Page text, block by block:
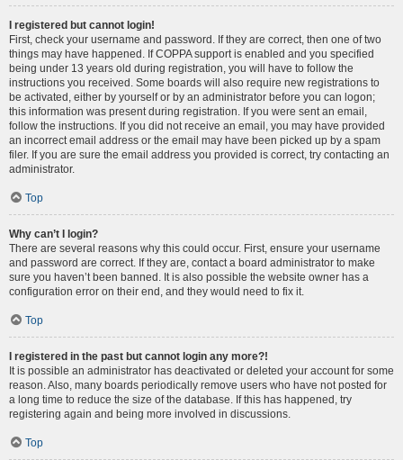
I registered but cannot login!
First, check your username and password. If they are correct, then one of two
things may have happened. If COPPA support is enabled and you specified
being under 13 years old during registration, you will have to follow the
instructions you received. Some boards will also require new registrations to
be activated, either by yourself or by an administrator before you can logon;
this information was present during registration. If you were sent an email,
follow the instructions. If you did not receive an email, you may have provided
an incorrect email address or the email may have been picked up by a spam
filer. If you are sure the email address you provided is correct, try contacting an
administrator.
Top
Why can’t I login?
There are several reasons why this could occur. First, ensure your username
and password are correct. If they are, contact a board administrator to make
sure you haven’t been banned. It is also possible the website owner has a
configuration error on their end, and they would need to fix it.
Top
I registered in the past but cannot login any more?!
It is possible an administrator has deactivated or deleted your account for some
reason. Also, many boards periodically remove users who have not posted for
a long time to reduce the size of the database. If this has happened, try
registering again and being more involved in discussions.
Top